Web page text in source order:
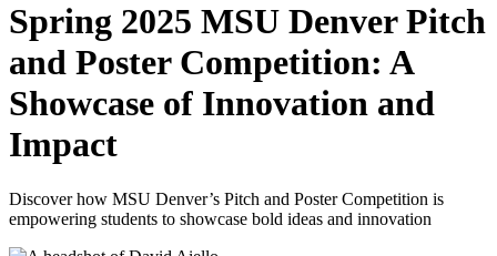
Spring 2025 MSU Denver Pitch
and Poster Competition: A
Showcase of Innovation and
Impact
Discover how MSU Denver’s Pitch and Poster Competition is
empowering students to showcase bold ideas and innovation